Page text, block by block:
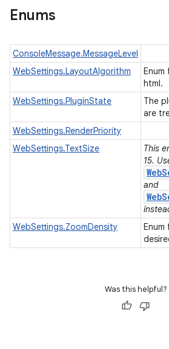
Enums
ConsoleMessage.MessageLevel
WebSettings.LayoutAlgorithm
html.
WebSettings.PluginState
The
are
WebSettings.RenderPriority
WebSettings.TextSize
This
15.
and
WebSettings.ZoomDensity
Was this helpful?